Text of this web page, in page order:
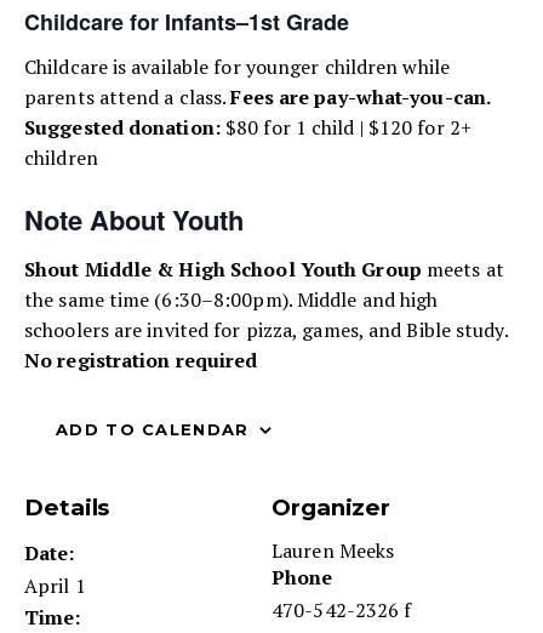
Childcare for Infants–1st Grade
Childcare is available for younger children while
parents attend a class.Fees are pay-what-you-can.
Suggested donation: $80 for 1 child | $120 for 2+
children
Note About Youth
Shout Middle & High School Youth Group meets at
the same time (6:30–8:00pm). Middle and high
schoolers are invited for pizza, games, and Bible study.
No registration required
ADD TO CALENDAR
Details
Date:
April 1
Time:
Organizer
Lauren Meeks
Phone
470-542-2326 f